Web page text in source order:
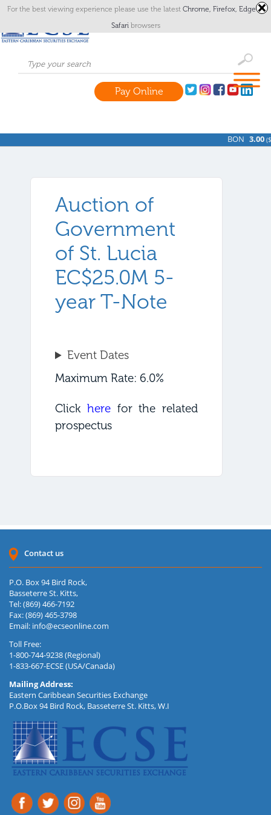
Pay Online
BON 3.00 (
Auction of
Government
of St. Lucia
EC$25.0M 5-
year T-Note
Event Dates
Maximum Rate: 6.0%
Click here for the related
prospectus
Contact us
P.O. Box 94 Bird Rock,
Basseterre St. Kitts,
Tel: (869) 466-7192
Fax: (869) 465-3798
Email: info@ecseonline.com
Toll Free:
1-800-744-9238 (Regional)
1-833-667-ECSE (USA/Canada)
Mailing Address:
Eastern Caribbean Securities Exchange
P.O.Box 94 Bird Rock, Basseterre St. Kitts, W.I
For the best viewing experience please use the latest Chrome, Firefox, Edgeor
Safari browsers